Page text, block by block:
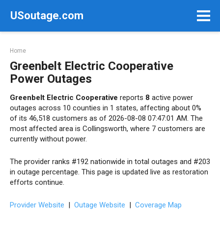
USoutage.com
Home
Greenbelt Electric Cooperative
Power Outages
Greenbelt Electric Cooperative reports 8 active power
outages across 10 counties in 1 states, affecting about 0%
of its 46,518 customers as of 2026-08-08 07:47:01 AM. The
most affected area is Collingsworth, where 7 customers are
currently without power.
The provider ranks #192 nationwide in total outages and #203
in outage percentage. This page is updated live as restoration
efforts continue.
Provider Website | Outage Website | Coverage Map